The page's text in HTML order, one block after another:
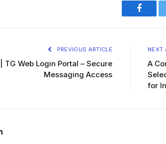
PREVIOUS ARTICLE
TG Web Login Portal – Secure
Messaging Access
NEXT
A
for